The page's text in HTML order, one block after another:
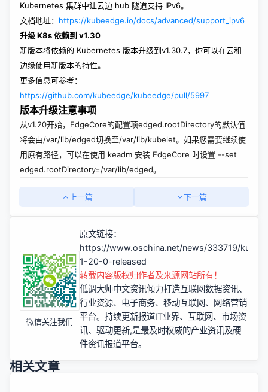
Kubernetes 集群中让云边 hub 隧道支持 IPv6。
文档地址： https://kubeedge.io/docs/advanced/support_ipv6
升级 K8s 依赖到 v1.30
新版本将依赖的 Kubernetes 版本升级到v1.30.7，你可以在云和
边缘使用新版本的特性。
更多信息可参考：
https://github.com/kubeedge/kubeedge/pull/5997
版本升级注意事项
从v1.20开始，EdgeCore的配置项edged.rootDirectory的默认值
将会由/var/lib/edged切换至/var/lib/kubelet。如果您需要继续使
用原有路径，可以在使用 keadm 安装 EdgeCore 时设置 --set
edged.rootDirectory=/var/lib/edged。
上一篇 下一篇
微信关注我们
原文链接：
https://www.oschina.net/news/333719/
1-20-0-released
转载内容版权归作者及来源网站所有！
低调大师中文资讯倾力打造互联网数据资讯、
行业资源、电子商务、移动互联网、网络营销
平台。持续更新报道IT业界、互联网、市场资
讯、驱动更新,是最及时权威的产业资讯及硬
件资讯报道平台。
相关文章